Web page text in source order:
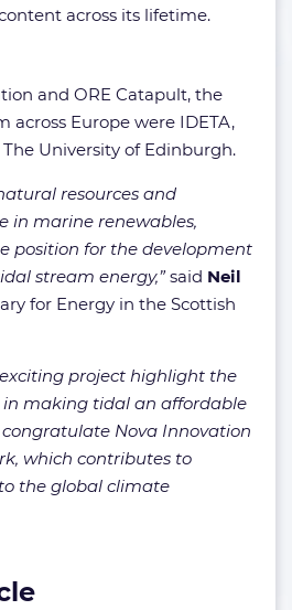
across its lifetime.
and ORE Catapult, the
across Europe were IDETA,
The University of Edinburgh.
resources and
in marine renewables,
position for the development
stream energy,”said Neil
for Energy in the Scottish
project highlight the
in making tidal an affordable
Nova Innovation
which contributes to
to the global climate